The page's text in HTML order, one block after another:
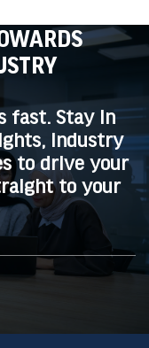
fast. Stay in
industry
to drive your
to your